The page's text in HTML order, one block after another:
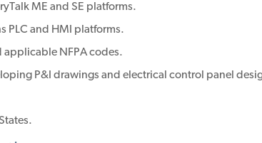
ME and SE platforms.
PLC and HMI platforms.
applicable NFPA codes.
P&I drawings and electrical control panel